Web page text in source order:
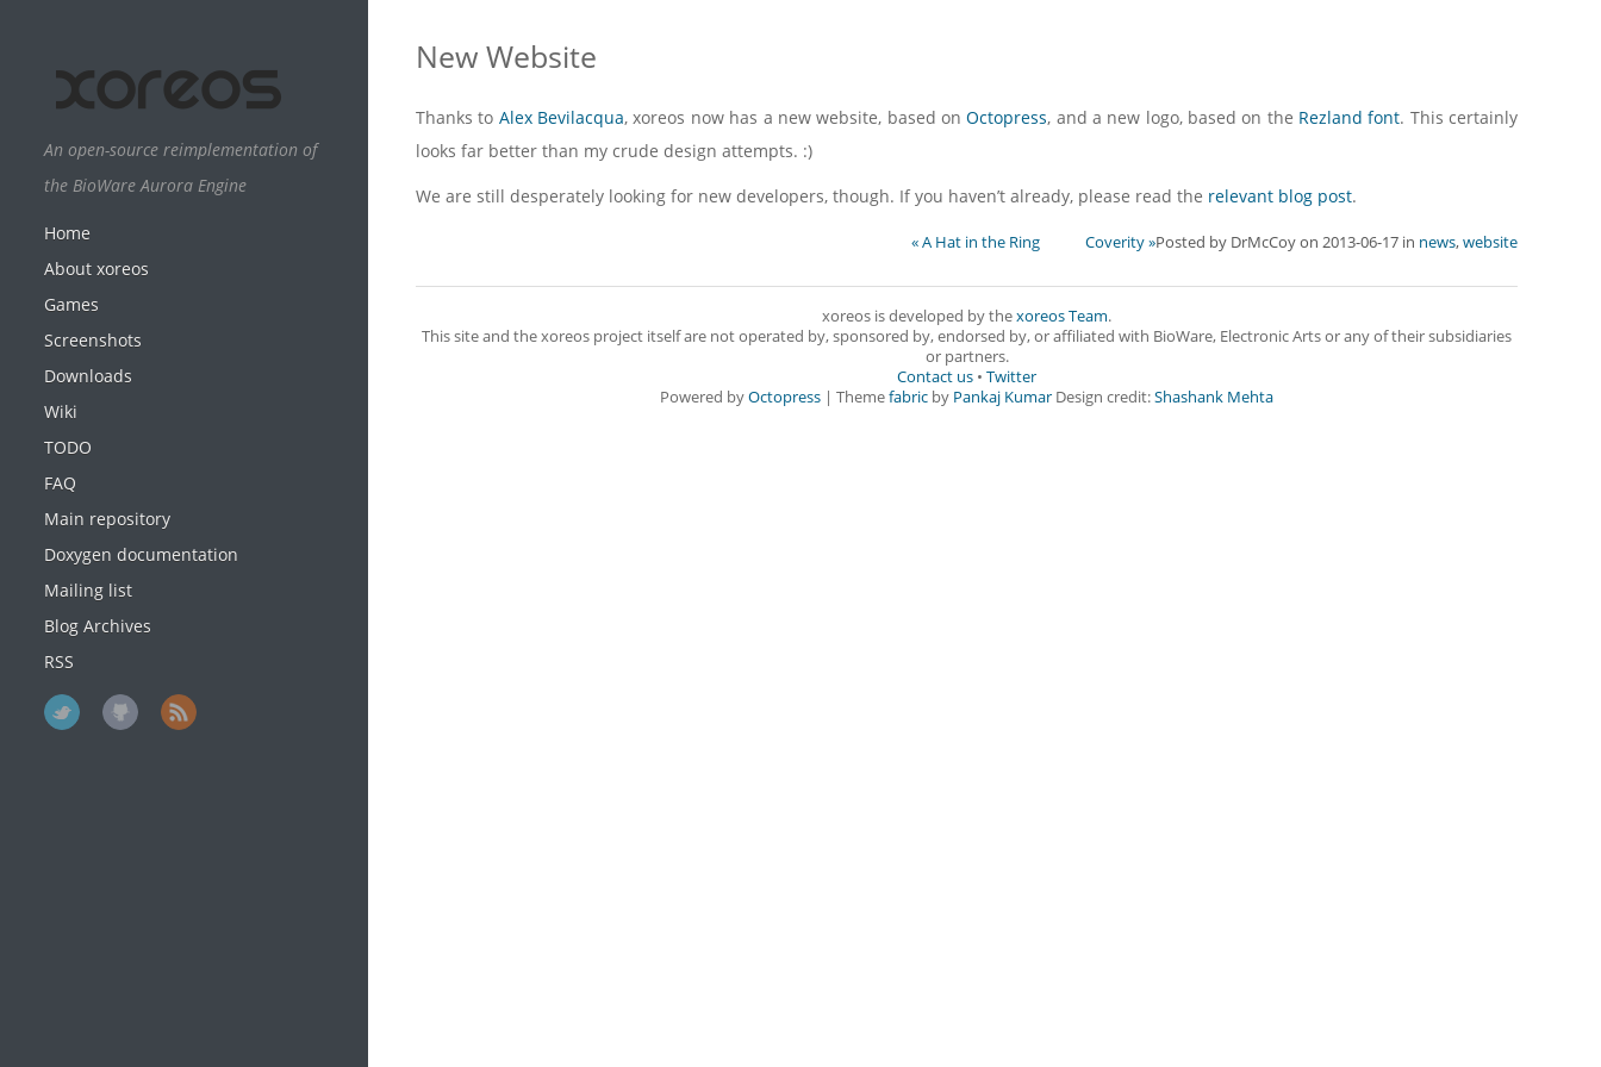
An open-source reimplementation of
the BioWare Aurora Engine
Home
About xoreos
Games
Screenshots
Downloads
Wiki
TODO
FAQ
Main repository
Doxygen documentation
Mailing list
Blog Archives
RSS
New Website
Thanks to Alex Bevilacqua, xoreos now has a new website, based onOctopress, and a new logo, based on the Rezland font. This certainly
looks far better than my crude design attempts. :)
We are still desperately looking for new developers, though. If you haven’t already, please read the relevant blog post.
Posted by DrMcCoyon 2013-06-17 in news,website
« A Hat in the Ring Coverity »
xoreos is developed by thexoreos Team.
This site and the xoreos project itself are not operated by, sponsored by, endorsed by, or affiliated with BioWare, Electronic Arts or any of their subsidiaries
or partners.
Contact us •Twitter
Powered byOctopress | Themefabric by Pankaj Kumar Design credit:Shashank Mehta